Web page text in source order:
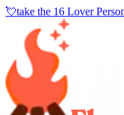
💘take the 16 Lover